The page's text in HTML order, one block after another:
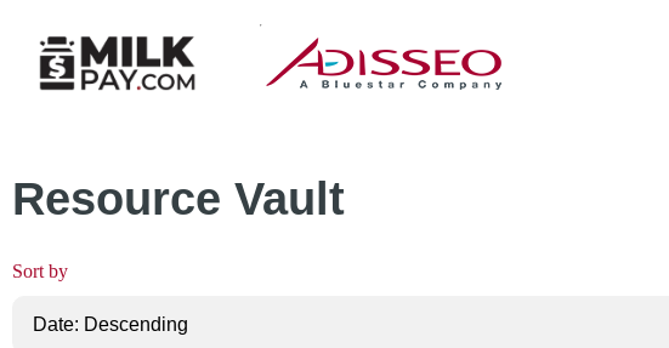
MilkPay Resources
Resource Vault
Sort by